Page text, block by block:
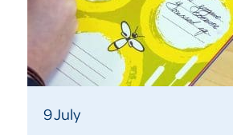
9 July